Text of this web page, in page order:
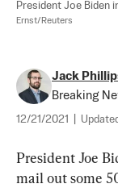
President Joe Biden
Ernst/Reuters
Jack
Breaking
12/21/2021
President Joe
mail out some